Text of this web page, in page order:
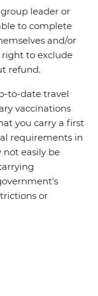
leader or
to complete
and/or
to exclude
refund.
to-date travel
vaccinations
you carry a first
requirements in
easily be
or